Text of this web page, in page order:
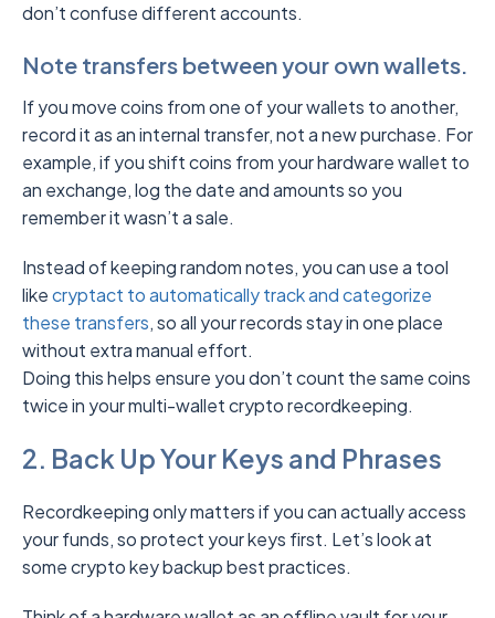
don’t confuse different accounts.
Note transfers between your own wallets.
If you move coins from one of your wallets to another,
record it as an internal transfer, not a new purchase. For
example, if you shift coins from your hardware wallet to
an exchange, log the date and amounts so you
remember it wasn’t a sale.
Instead of keeping random notes, you can use a tool
likecryptact to automatically track and categorize
these transfers, so all your records stay in one place
without extra manual effort.
Doing this helps ensure you don’t count the same coins
twice in your multi-wallet crypto recordkeeping.
2. Back Up Your Keys and Phrases
Recordkeeping only matters if you can actually access
your funds, so protect your keys first. Let’s look at
some crypto key backup best practices.